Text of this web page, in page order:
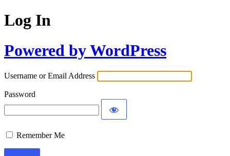
Log In
Powered by WordPress
Username or Email Address
Password
Remember Me